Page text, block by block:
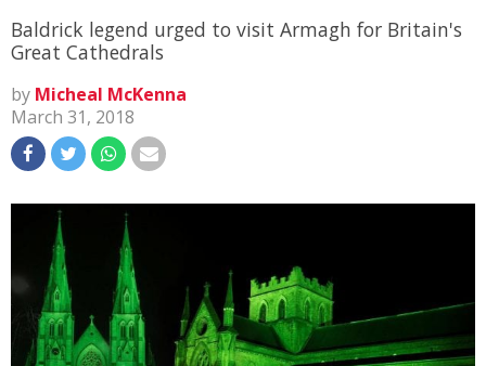
Baldrick legend urged to visit Armagh for Britain's
Great Cathedrals
by Micheal McKenna
March 31, 2018